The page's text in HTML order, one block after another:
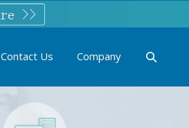
Contact Us Company